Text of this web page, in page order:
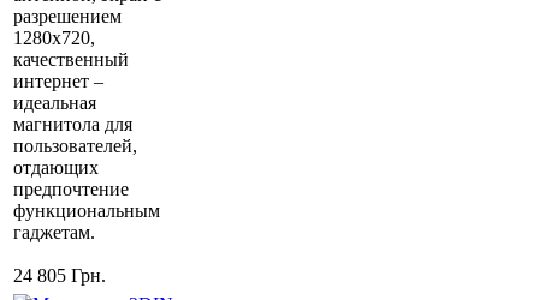
разрешением
1280х720,
качественный
интернет –
идеальная
магнитола для
пользователей,
отдающих
предпочтение
функциональным
гаджетам.
24 805 Грн.